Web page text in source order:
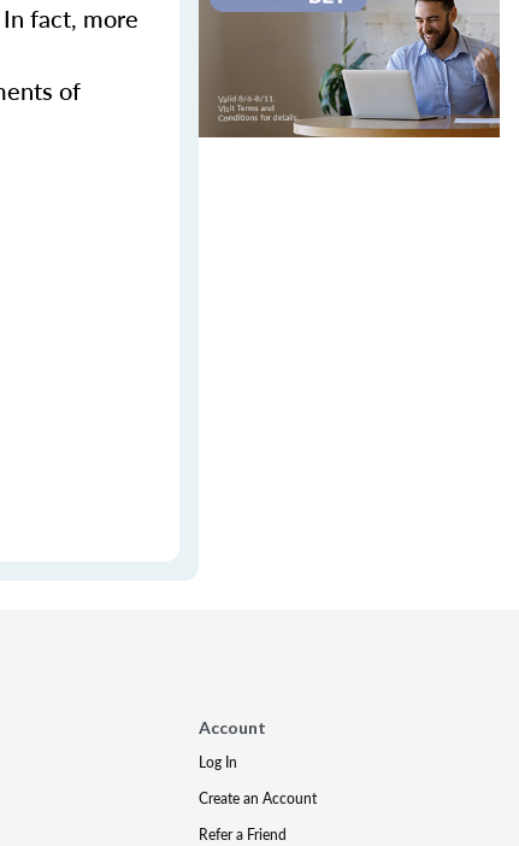
fact, more
of
Account
Log In
Create an Account
Refer a Friend